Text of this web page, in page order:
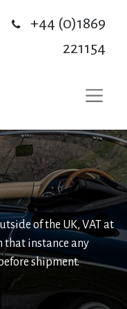
+44 (0)1869
221154
of the UK, VAT at
that instance any
shipment.